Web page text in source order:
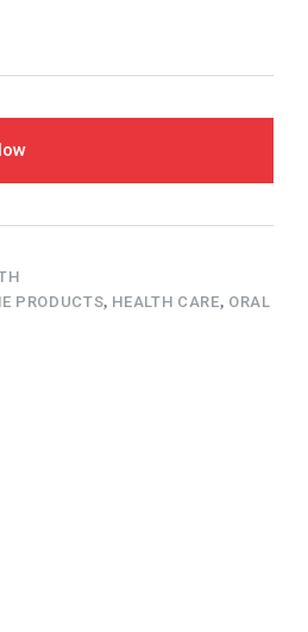
PRODUCTS, HEALTH CARE, ORAL